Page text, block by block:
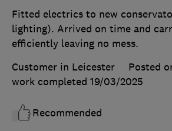
Fitted electrics to new
lighting). Arrived on time and
efficiently leaving no mess.
Customer in Leicester
Posted
work completed 19/03/2025
Recommended